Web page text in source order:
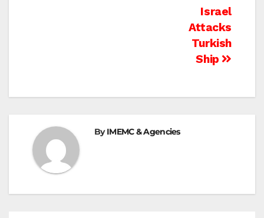
Israel
Attacks
Turkish
Ship
ByIMEMC & Agencies